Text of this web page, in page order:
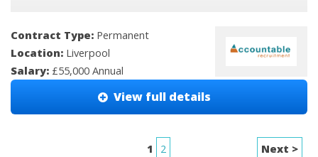
Contract Type: Permanent
Location: Liverpool
Salary: £55,000 Annual
View full details
1
2
Next >